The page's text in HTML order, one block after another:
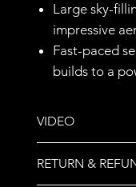
Large sky-
impressive
Fast-paced
builds to a
VIDEO
RETURN &